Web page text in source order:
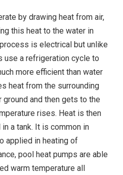
by drawing heat from air,
this heat to the water in
is electrical but unlike
use a refrigeration cycle to
more efficient than water
heat from the surrounding
and then gets to the
rises. Heat is then
a tank. It is common in
applied in heating of
pool heat pumps are able
warm temperature all